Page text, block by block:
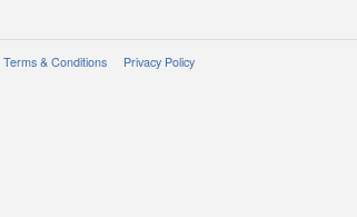
Terms & Conditions Privacy Policy